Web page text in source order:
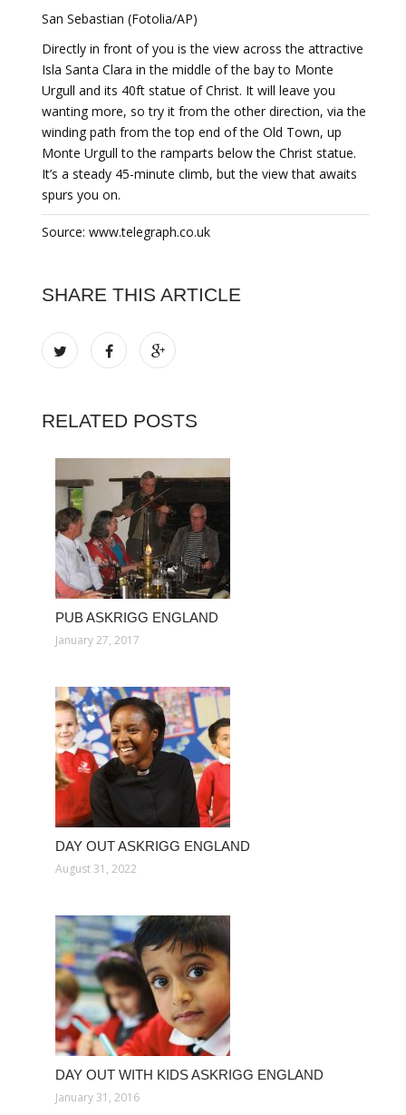
San Sebastian (Fotolia/AP)
Directly in front of you is the view across the attractive
Isla Santa Clara in the middle of the bay to Monte
Urgull and its 40ft statue of Christ. It will leave you
wanting more, so try it from the other direction, via the
winding path from the top end of the Old Town, up
Monte Urgull to the ramparts below the Christ statue.
It’s a steady 45-minute climb, but the view that awaits
spurs you on.
Source: www.telegraph.co.uk
SHARE THIS ARTICLE
RELATED POSTS
PUB ASKRIGG ENGLAND
January 27, 2017
DAY OUT ASKRIGG ENGLAND
August 31, 2022
DAY OUT WITH KIDS ASKRIGG ENGLAND
January 31, 2016